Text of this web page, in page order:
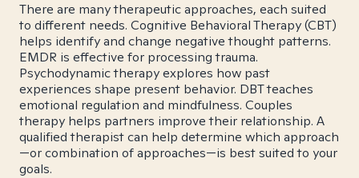
There are many therapeutic approaches, each suited
to different needs. Cognitive Behavioral Therapy (CBT)
helps identify and change negative thought patterns.
EMDR is effective for processing trauma.
Psychodynamic therapy explores how past
experiences shape present behavior. DBT teaches
emotional regulation and mindfulness. Couples
therapy helps partners improve their relationship. A
qualified therapist can help determine which approach
—or combination of approaches—is best suited to your
goals.